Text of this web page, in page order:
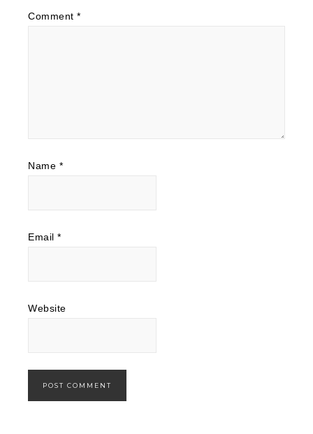
Comment *
Name *
Email *
Website